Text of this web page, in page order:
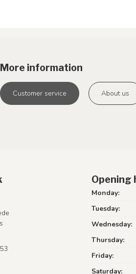
More information
Customer service About us
Opening
Monday:
Tuesday:
Wednesday:
Thursday:
Friday:
Saturday: